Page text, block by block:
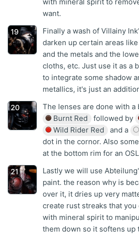
want.
Finally a wash of Villainy
darken up certain areas
and the metals and the
cloths, etc. Just use it as a
to integrate some shadow
metallics, it's just an
The lenses are done with a
Burnt Red
followed by
Wild Rider Red
and a
dot in the cornor. Also some
at the bottom rim for an
Lastly we will use
paint. the reason why is
over it, it dries up very
create rust streaks that you
with mineral spirit to
them down so it softens up